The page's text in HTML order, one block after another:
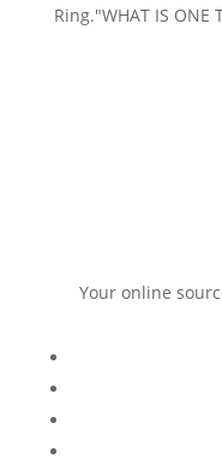
Ring."WHAT IS ONE
Your online